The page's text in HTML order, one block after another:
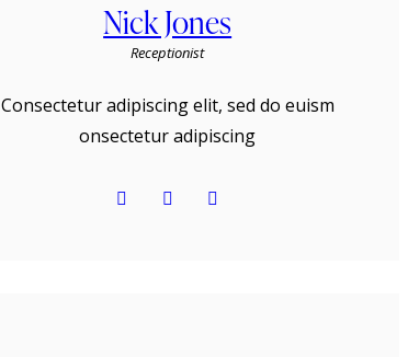
Nick Jones
Receptionist
Consectetur adipiscing elit, sed do euism
onsectetur adipiscing